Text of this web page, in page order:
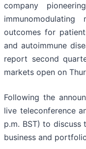
company
outcomes for
and autoimmune
report second
markets open on
Following the
live teleconference
p.m. BST) to discuss
business and